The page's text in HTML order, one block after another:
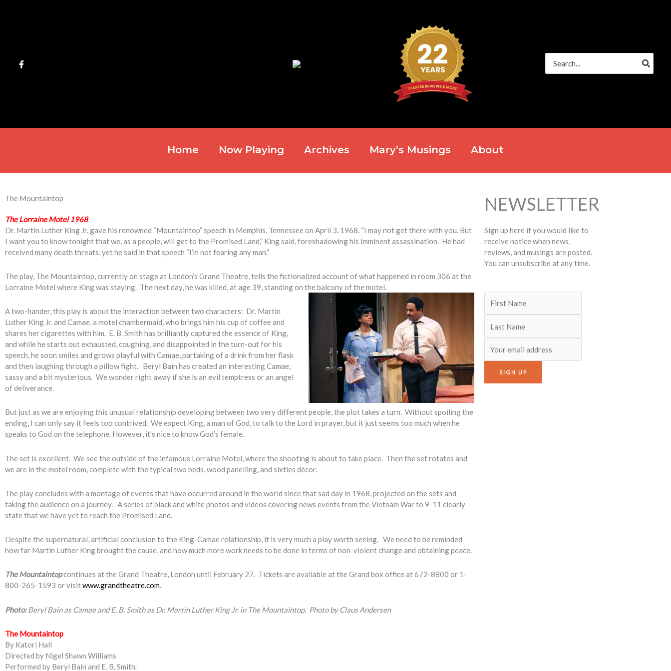
for:
Home Now Playing Archives Mary’s Musings About
The Mountaintop
The Lorraine Motel 1968
Dr. Martin Luther King Jr. gave his renowned “Mountaintop” speech in Memphis, Tennessee on April 3, 1968. “I may not get there with you. But
I want you to know tonight that we, as a people, will get to the Promised Land,” King said, foreshadowing his imminent assassination. He had
received many death threats, yet he said in that speech “I’m not fearing any man.”
The play, The Mountaintop, currently on stage at London’s Grand Theatre, tells the fictionalized account of what happened in room 306 at the
Lorraine Motel where King was staying. The next day, he was killed, at age 39, standing on the balcony of the motel.
A two-hander, this play is about the interaction between two characters: Dr. Martin
Luther King Jr. and Camae, a motel chambermaid, who brings him his cup of coffee and
shares her cigarettes with him. E. B. Smith has brilliantly captured the essence of King,
and while he starts out exhausted, coughing, and disappointed in the turn-out for his
speech, he soon smiles and grows playful with Camae, partaking of a drink from her flask
and then laughing through a pillow fight. Beryl Bain has created an interesting Camae,
sassy and a bit mysterious. We wonder right away if she is an evil temptress or an angel
of deliverance.
But just as we are enjoying this unusual relationship developing between two very different people, the plot takes a turn. Without spoiling the
ending, I can only say it feels too contrived. We expect King, a man of God, to talk to the Lord in prayer, but it just seems too much when he
speaks to God on the telephone. However, it’s nice to know God’s female.
The set is excellent. We see the outside of the infamous Lorraine Motel, where the shooting is about to take place. Then the set rotates and
we are in the motel room, complete with the typical two beds, wood panelling, and sixties décor.
The play concludes with a montage of events that have occurred around in the world since that sad day in 1968, projected on the sets and
taking the audience on a journey. A series of black and white photos and videos covering news events from the Vietnam War to 9-11 clearly
state that we have yet to reach the Promised Land.
Despite the supernatural, artificial conclusion to the King-Camae relationship, it is very much a play worth seeing. We need to be reminded
how far Martin Luther King brought the cause, and how much more work needs to be done in terms of non-violent change and obtaining peace.
The Mountaintopcontinues at the Grand Theatre, London until February 27. Tickets are available at the Grand box office at 672-8800 or 1-
800-265-1593 or visitwww.grandtheatre.com.
Photo: Beryl Bain as Camae and E. B. Smith as Dr. Martin Luther King Jr. in The Mountaintop. Photo by Claus Andersen
The Mountaintop
By Katori Hall
Directed by Nigel Shawn Williams
Performed by Beryl Bain and E. B. Smith.
NEWSLETTER
Sign up here if you would like to
receive notice when news,
reviews, and musings are posted.
You can unsubscribe at any time.